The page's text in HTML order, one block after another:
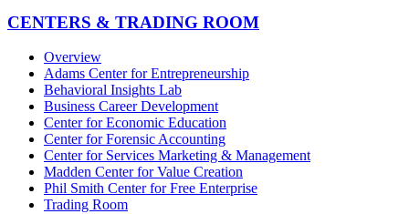
CENTERS & TRADING ROOM
Overview
Adams Center for Entrepreneurship
Behavioral Insights Lab
Business Career Development
Center for Economic Education
Center for Forensic Accounting
Center for Services Marketing & Management
Madden Center for Value Creation
Phil Smith Center for Free Enterprise
Trading Room